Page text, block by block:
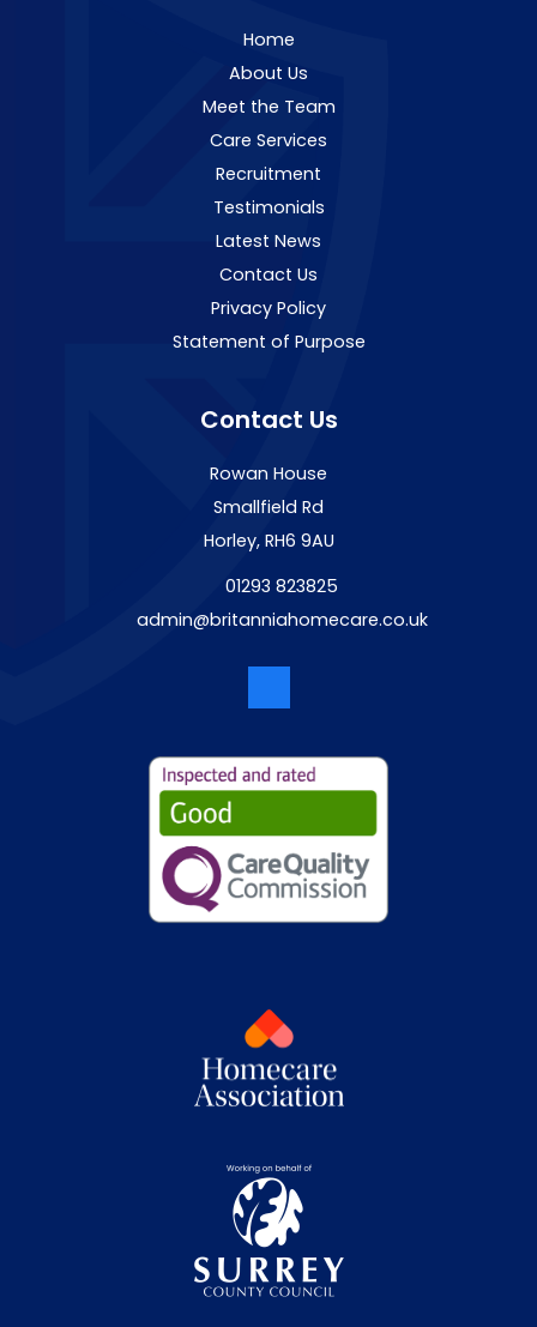
Home
About Us
Meet the Team
Care Services
Recruitment
Testimonials
Latest News
Contact Us
Privacy Policy
Statement of Purpose
Contact Us
Rowan House
Smallfield Rd
Horley, RH6 9AU
01293 823825
admin@britanniahomecare.co.uk